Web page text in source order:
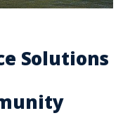
Solutions